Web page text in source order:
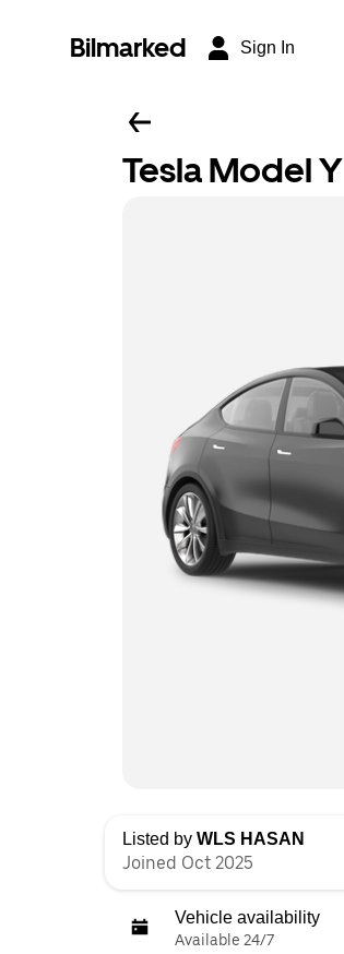
Bilmarked Sign In
Tesla Model Y
Listed by WLS HASAN
Joined Oct 2025
Vehicle availability
Available 24/7